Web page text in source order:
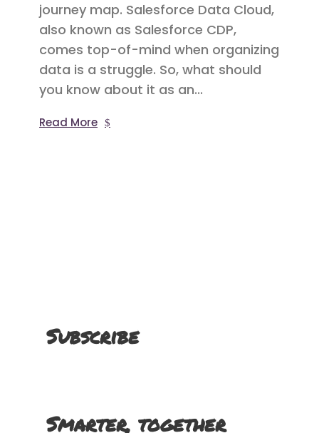
journey map. Salesforce Data Cloud,
also known as Salesforce CDP,
comes top-of-mind when organizing
data is a struggle. So, what should
you know about it as an...
Read More
Subscribe
Smarter, together